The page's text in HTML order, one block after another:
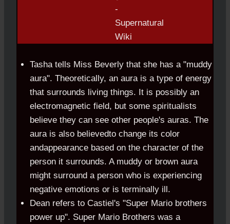
Tasha tells Miss Beverly that she has a "muddy
aura". Theoretically, an aura is a type of energy
that surrounds living things. It is possibly an
electromagnetic field, but some spiritualists
believe they can see other people's auras. The
aura is also believedto change its color
andappearance based on the character of the
person it surrounds. A muddy or brown aura
might surround a person who is experiencing
negative emotions or is terminally ill.
Dean refers to Castiel's "Super Mario brothers
power up". Super Mario Brothers was a